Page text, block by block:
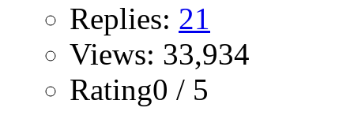
Replies: 21
Views: 33,934
Rating0 / 5